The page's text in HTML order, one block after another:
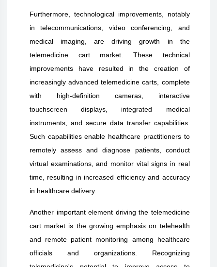
Furthermore, technological improvements, notably
in telecommunications, video conferencing, and
medical imaging, are driving growth in the
telemedicine cart market. These technical
improvements have resulted in the creation of
increasingly advanced telemedicine carts, complete
with high-definition cameras, interactive
touchscreen displays, integrated medical
instruments, and secure data transfer capabilities.
Such capabilities enable healthcare practitioners to
remotely assess and diagnose patients, conduct
virtual examinations, and monitor vital signs in real
time, resulting in increased efficiency and accuracy
in healthcare delivery.
Another important element driving the telemedicine
cart market is the growing emphasis on telehealth
and remote patient monitoring among healthcare
officials and organizations. Recognizing